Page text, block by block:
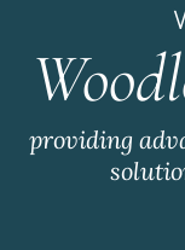
providing